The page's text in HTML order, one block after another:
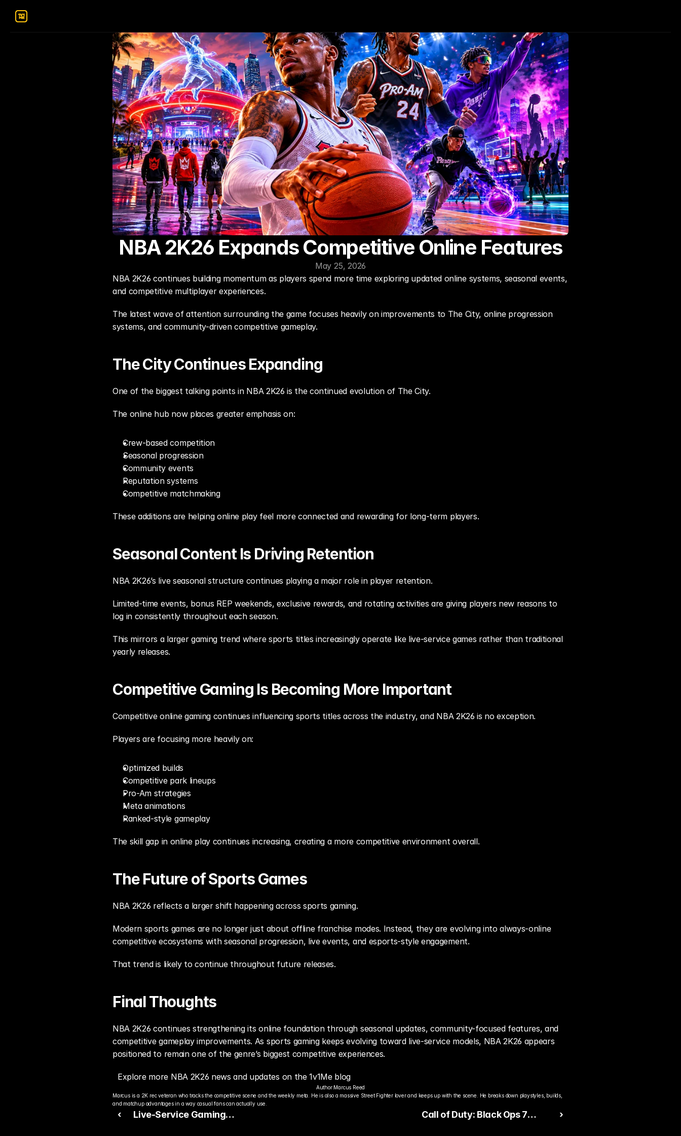
NBA 2K26 Expands Competitive Online Features
May 25, 2026
NBA 2K26 continues building momentum as players spend more time exploring updated online systems, seasonal events,
and competitive multiplayer experiences.
The latest wave of attention surrounding the game focuses heavily on improvements to The City, online progression
systems, and community-driven competitive gameplay.
The City Continues Expanding
One of the biggest talking points in NBA 2K26 is the continued evolution of The City.
The online hub now places greater emphasis on:
Crew-based competition
Seasonal progression
Community events
Reputation systems
Competitive matchmaking
These additions are helping online play feel more connected and rewarding for long-term players.
Seasonal Content Is Driving Retention
NBA 2K26’s live seasonal structure continues playing a major role in player retention.
Limited-time events, bonus REP weekends, exclusive rewards, and rotating activities are giving players new reasons to
log in consistently throughout each season.
This mirrors a larger gaming trend where sports titles increasingly operate like live-service games rather than traditional
yearly releases.
Competitive Gaming Is Becoming More Important
Competitive online gaming continues influencing sports titles across the industry, and NBA 2K26 is no exception.
Players are focusing more heavily on:
Optimized builds
Competitive park lineups
Pro-Am strategies
Meta animations
Ranked-style gameplay
The skill gap in online play continues increasing, creating a more competitive environment overall.
The Future of Sports Games
NBA 2K26 reflects a larger shift happening across sports gaming.
Modern sports games are no longer just about offline franchise modes. Instead, they are evolving into always-online
competitive ecosystems with seasonal progression, live events, and esports-style engagement.
That trend is likely to continue throughout future releases.
Final Thoughts
NBA 2K26 continues strengthening its online foundation through seasonal updates, community-focused features, and
competitive gameplay improvements. As sports gaming keeps evolving toward live-service models, NBA 2K26 appears
positioned to remain one of the genre’s biggest competitive experiences.
Explore more NBA 2K26 news and updates on the 1v1Me blog
Author:Marcus Reed
Marcus is a 2K rec veteran who tracks the competitive scene and the weekly meta. He is also a massive Street Fighter lover and keeps up with the scene. He breaks down playstyles, builds,
and matchup advantages in a way casual fans can actually use.
‹
Live-Service Gaming
Call of Duty: Black Ops 7
›